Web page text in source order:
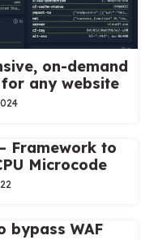
on-demand
any website
Framework to
Microcode
bypass WAF